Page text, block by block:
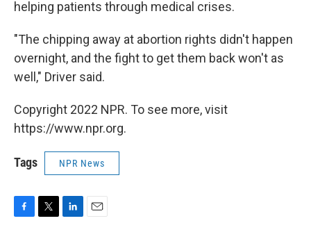
helping patients through medical crises.
"The chipping away at abortion rights didn't happen
overnight, and the fight to get them back won't as
well," Driver said.
Copyright 2022 NPR. To see more, visit
https://www.npr.org.
Tags NPR News